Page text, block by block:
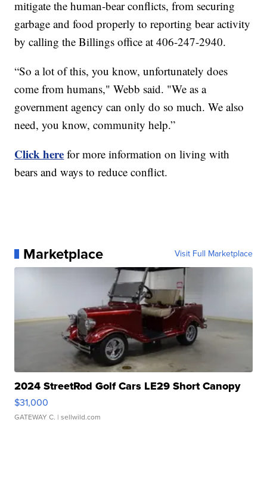
mitigate the human-bear conflicts, from securing
garbage and food properly to reporting bear activity
by calling the Billings office at 406-247-2940.
“So a lot of this, you know, unfortunately does
come from humans," Webb said. "We as a
government agency can only do so much. We also
need, you know, community help.”
Click here for more information on living with
bears and ways to reduce conflict.
Marketplace Visit Full Marketplace
2024 StreetRod Golf Cars LE29 Short Canopy
$31,000
GATEWAY C. | sellwild.com